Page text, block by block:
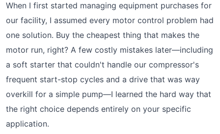
When I first started managing equipment purchases for
our facility, I assumed every motor control problem had
one solution. Buy the cheapest thing that makes the
motor run, right? A few costly mistakes later—including
a soft starter that couldn't handle our compressor's
frequent start-stop cycles and a drive that was way
overkill for a simple pump—I learned the hard way that
the right choice depends entirely on your specific
application.